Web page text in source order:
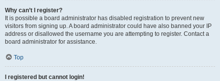
Why can’t I register?
It is possible a board administrator has disabled registration to prevent new
visitors from signing up. A board administrator could have also banned your IP
address or disallowed the username you are attempting to register. Contact a
board administrator for assistance.
Top
I registered but cannot login!